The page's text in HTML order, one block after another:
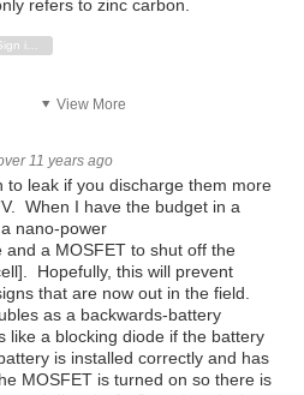
refers to zinc carbon.
Down
Sign in to reply
View More
11 years ago
to leak if you discharge them more
When I have the budget in a
nano-power
a MOSFET to shut off the
Hopefully, this will prevent
that are now out in the field.
as a backwards-battery
like a blocking diode if the battery
is installed correctly and has
MOSFET is turned on so there is